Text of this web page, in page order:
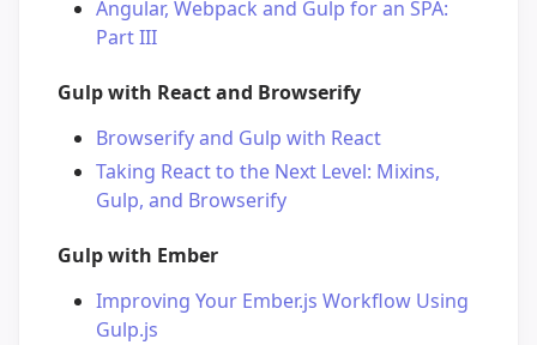
Angular, Webpack and Gulp for an SPA:
Part III
Gulp with React and Browserify
Browserify and Gulp with React
Taking React to the Next Level: Mixins,
Gulp, and Browserify
Gulp with Ember
Improving Your Ember.js Workflow Using
Gulp.js